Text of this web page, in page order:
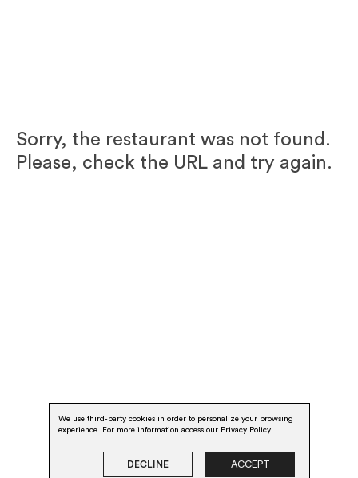
We use third-party cookies in order to personalize your browsing
experience. For more information access our Privacy Policy
DECLINE ACCEPT
Sorry, the restaurant was not found.
Please, check the URL and try again.